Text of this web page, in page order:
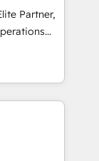
for
Partner,
growth.
in
design,
user
sales,
to
lead